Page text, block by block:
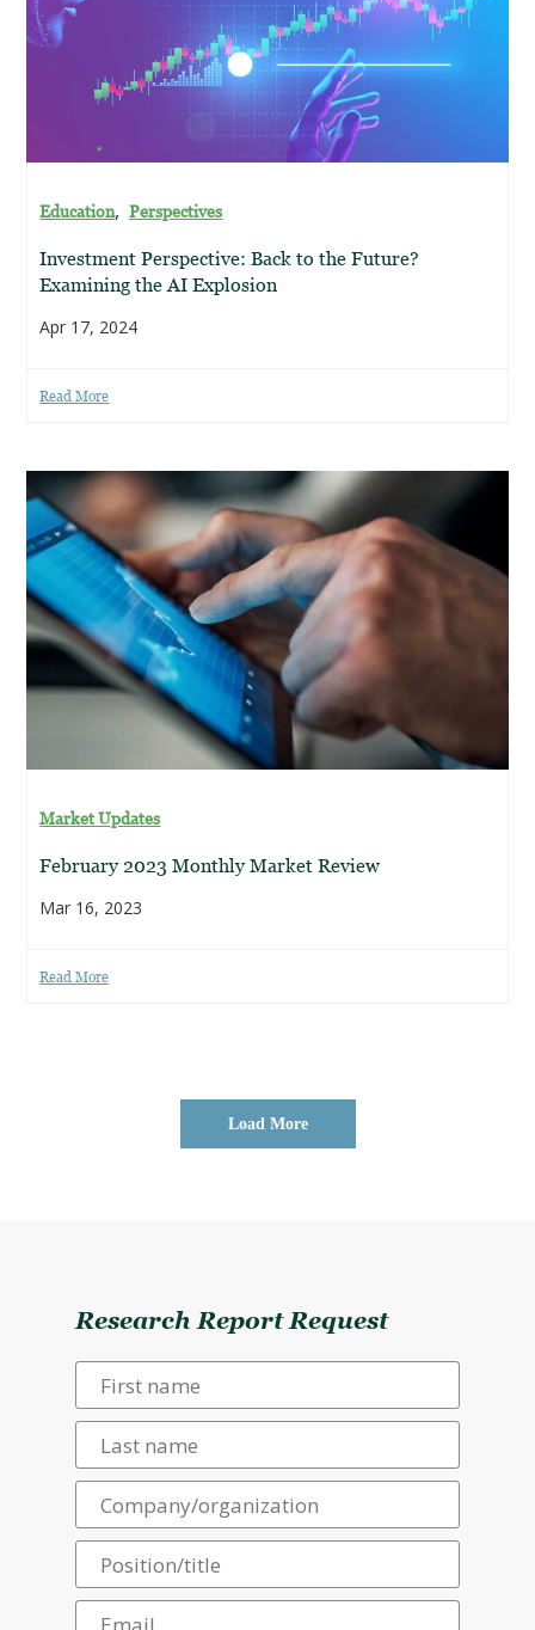
Education,Perspectives
Investment Perspective: Back to the Future?
Examining the AI Explosion
Apr 17, 2024
Read More
Market Updates
February 2023 Monthly Market Review
Mar 16, 2023
Read More
Load More
Research Report Request